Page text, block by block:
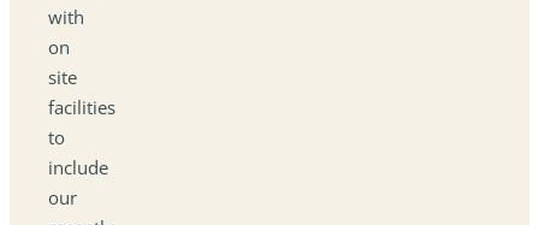
with
on
site
facilities
to
include
our